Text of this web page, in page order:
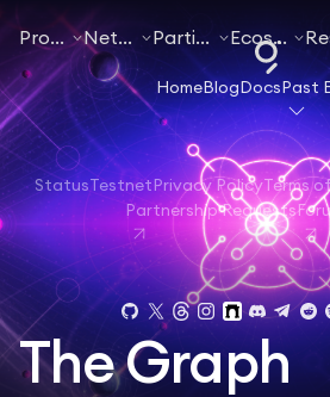
ProductsNetworksParticipateEcosystem
The Graph
Home Blog Docs Past
StatusTestnet Privacy PolicyTerms
Partnership Requests